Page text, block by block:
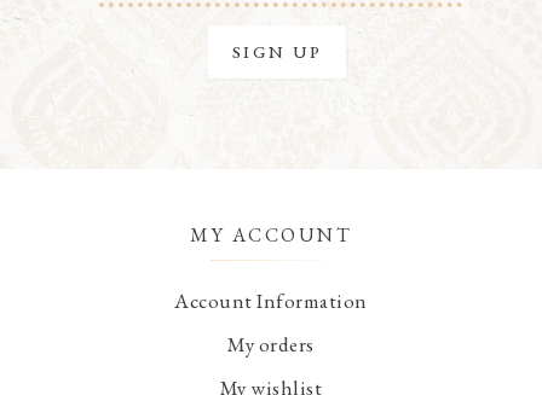
MY ACCOUNT
Account Information
My orders
My wishlist